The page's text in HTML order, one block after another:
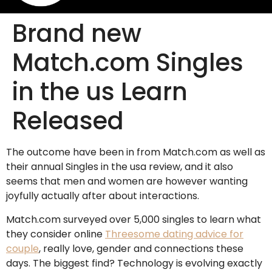
Brand new
Match.com Singles
in the us Learn
Released
The outcome have been in from Match.com as well as
their annual Singles in the usa review, and it also
seems that men and women are however wanting
joyfully actually after about interactions.
Match.com surveyed over 5,000 singles to learn what
they consider online Threesome dating advice for
couple, really love, gender and connections these
days. The biggest find? Technology is evolving exactly